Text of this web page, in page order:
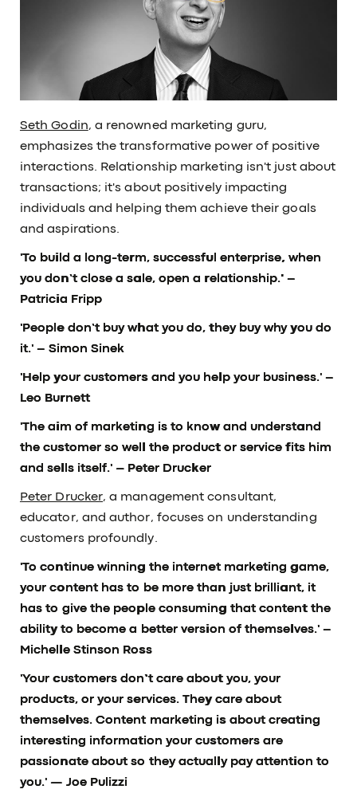
Seth Godin, a renowned marketing guru,
emphasizes the transformative power of positive
interactions. Relationship marketing isn't just about
transactions; it's about positively impacting
individuals and helping them achieve their goals
and aspirations.
'To build a long-term, successful enterprise, when
you don’t close a sale, open a relationship.' –
Patricia Fripp
'People don’t buy what you do, they buy why you do
it.'– Simon Sinek
'Help your customers and you help your business.' –
Leo Burnett
'The aim of marketing is to know and understand
the customer so well the product or service fits him
and sells itself.' – Peter Drucker
Peter Drucker, a management consultant,
educator, and author, focuses on understanding
customers profoundly.
'To continue winning the internet marketing game,
your content has to be more than just brilliant, it
has to give the people consuming that content the
ability to become a better version of themselves.'–
Michelle Stinson Ross
'Your customers don’t care about you, your
products, or your services. They care about
themselves. Content marketing is about creating
interesting information your customers are
passionate about so they actually pay attention to
you.'— Joe Pulizzi